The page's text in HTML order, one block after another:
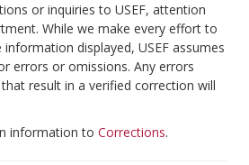
or inquiries to USEF, attention
While we make every effort to
displayed, USEF assumes
errors or omissions. Any errors
result in a verified correction will
information to Corrections.